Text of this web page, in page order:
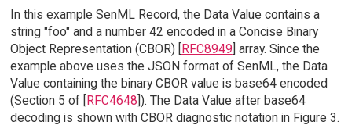
In this example SenML Record, the Data Value contains a
string "foo" and a number 42 encoded in a Concise Binary
Object Representation (CBOR) [RFC8949] array. Since the
example above uses the JSON format of SenML, the Data
Value containing the binary CBOR value is base64 encoded
(Section 5 of [RFC4648]). The Data Value after base64
decoding is shown with CBOR diagnostic notation in Figure 3.